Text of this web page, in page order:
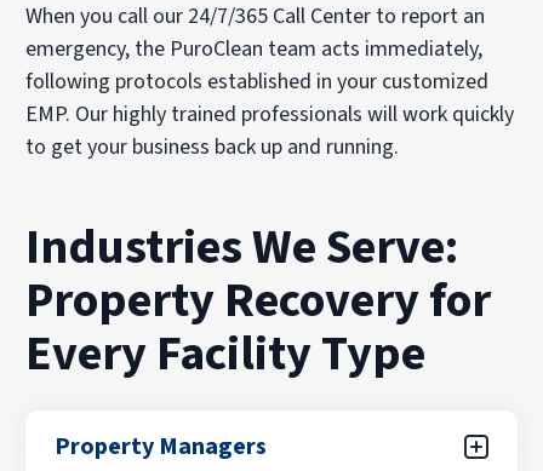
When you call our 24/7/365 Call Center to report an
emergency, the PuroClean team acts immediately,
following protocols established in your customized
EMP. Our highly trained professionals will work quickly
to get your business back up and running.
Industries We Serve:
Property Recovery for
Every Facility Type
Property Managers